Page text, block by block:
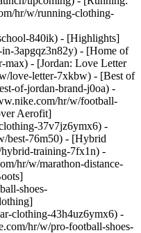
hr/w/running-clothing-
840ik) - [Highlights]
3apgqz3n82y) - [Home of
- [Jordan: Love Letter
love-letter-7xkbw) - [Best of
of-jordan-brand-j0oa) -
hr/w/football-
Aerofit]
37v7jz6ymx6) -
best-76m50) - [Hybrid
training-7fx1n) -
hr/w/marathon-distance-
shoes-
clothing-43h4uz6ymx6) -
hr/w/pro-football-shoes-